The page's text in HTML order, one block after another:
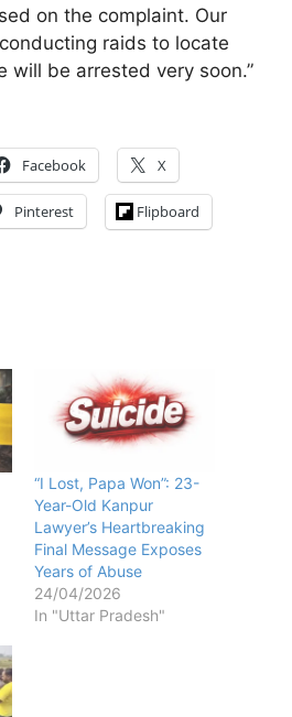
on the complaint. Our
raids to locate
will be arrested very soon.”
Facebook X
Pinterest Flipboard
“I Lost, Papa Won”: 23-
Year-Old Kanpur
Lawyer’s Heartbreaking
Final Message Exposes
Years of Abuse
24/04/2026
In "Uttar Pradesh"